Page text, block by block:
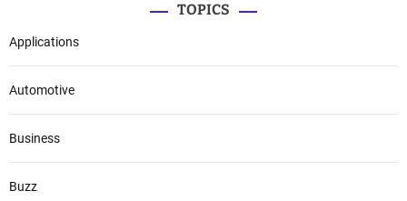
TOPICS
Applications
Automotive
Business
Buzz